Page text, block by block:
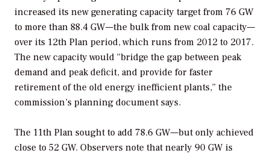
increased its new generating capacity target from 76 GW
to more than 88.4 GW—the bulk from new coal capacity—
over its 12th Plan period, which runs from 2012 to 2017.
The new capacity would “bridge the gap between peak
demand and peak deficit, and provide for faster
retirement of the old energy inefficient plants,” the
commission’s planning document says.
The 11th Plan sought to add 78.6 GW—but only achieved
close to 52 GW. Observers note that nearly 90 GW is